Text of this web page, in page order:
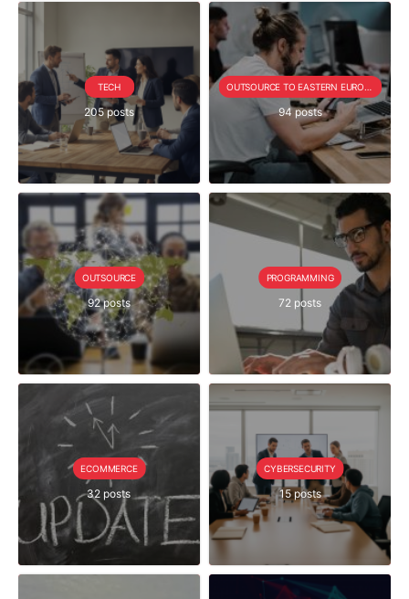
TECH
205 posts 94 posts
OUTSOURCE
92 posts
PROGRAMMING
72 posts
ECOMMERCE
32 posts
CYBERSECURITY
15 posts